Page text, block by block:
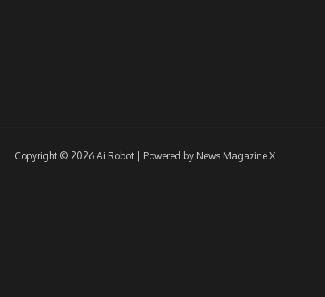
Copyright © 2026 Ai Robot | Powered by News Magazine X